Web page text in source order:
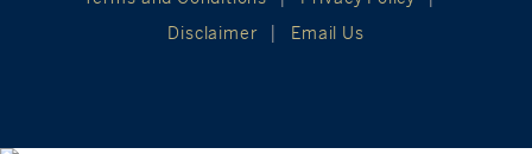
Disclaimer
Email Us